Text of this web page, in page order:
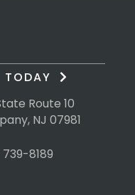
TODAY
Route 10
NJ 07981
8189